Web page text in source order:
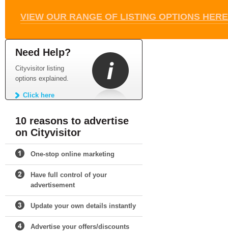
VIEW OUR RANGE OF LISTING OPTIONS HERE
Need Help?
Cityvisitor listing
options explained.
Click here
10 reasons to advertise
on Cityvisitor
One-stop online marketing
Have full control of your
advertisement
Update your own details instantly
Advertise your offers/discounts